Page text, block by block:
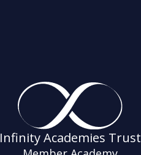
Infinity Academies Trust